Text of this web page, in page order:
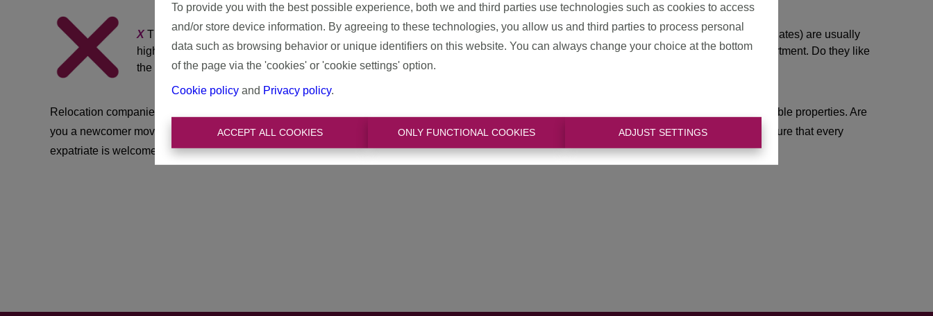
To provide you with the best possible experience, both we and third parties use technologies such as cookies to access
and/or store device information. By agreeing to these technologies, you allow us and third parties to process personal
data such as browsing behavior or unique identifiers on this website. You can always change your choice at the bottom
of the page via the 'cookies' or 'cookie settings' option.
Cookie policy and Privacy policy.
ACCEPT ALL COOKIES ONLY FUNCTIONAL COOKIES ADJUST SETTINGS
X The X is central to our name because we have had a focus onexpatssince the beginning . Expats (from the English word expatriates) are usually
highly educated foreign executives who are employed in Belgium. They come to live here temporarily and then rent a house or apartment. Do they like
the Belgian life? Then they buy their permanent home here!
Relocation companies are often used to guide and help expats. We work closely with them; we put together an orientation tour and plan visits to suitable properties. Are
you a newcomer moving to Belgium without external help? Then we are also happy to help in the search for a new home! For years, we have made sure that every
expatriate is welcome in our beautiful Belgium and we guide everyone step by step, in several languages.